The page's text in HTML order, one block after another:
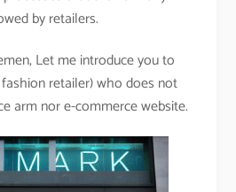
by retailers.
Let me introduce you to
retailer) who does not
arm nor e-commerce website.